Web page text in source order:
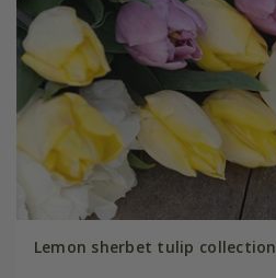
Lemon sherbet tulip collection